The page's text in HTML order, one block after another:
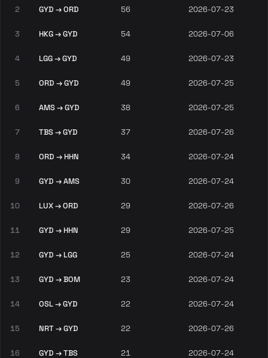
2 GYD → ORD 56 2026-07-23
3 HKG → GYD 54 2026-07-06
4 LGG → GYD 49 2026-07-23
5 ORD → GYD 49 2026-07-25
6 AMS → GYD 38 2026-07-25
7 TBS → GYD 37 2026-07-26
8 ORD → HHN 34 2026-07-24
9 GYD → AMS 30 2026-07-24
10 LUX → ORD 29 2026-07-26
11 GYD → HHN 29 2026-07-25
12 GYD → LGG 25 2026-07-24
13 GYD → BOM 23 2026-07-24
14 OSL → GYD 22 2026-07-24
15 NRT → GYD 22 2026-07-26
16 GYD → TBS 21 2026-07-24